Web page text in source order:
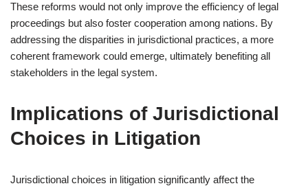
These reforms would not only improve the efficiency of legal
proceedings but also foster cooperation among nations. By
addressing the disparities in jurisdictional practices, a more
coherent framework could emerge, ultimately benefiting all
stakeholders in the legal system.
Implications of Jurisdictional
Choices in Litigation
Jurisdictional choices in litigation significantly affect the